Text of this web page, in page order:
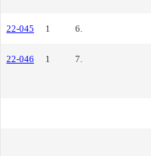
22-045 1 6.
22-046 1 7.